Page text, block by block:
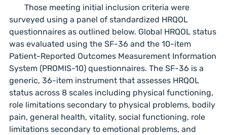
Those meeting initial inclusion criteria were
surveyed using a panel of standardized HRQOL
questionnaires as outlined below. Global HRQOL status
was evaluated using the SF-36 and the 10-item
Patient-Reported Outcomes Measurement Information
System (PROMIS-10) questionnaires. The SF-36 is a
generic, 36-item instrument that assesses HRQOL
status across 8 scales including physical functioning,
role limitations secondary to physical problems, bodily
pain, general health, vitality, social functioning, role
limitations secondary to emotional problems, and